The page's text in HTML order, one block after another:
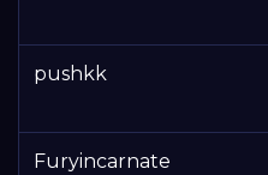
pushkk
Furyincarnate